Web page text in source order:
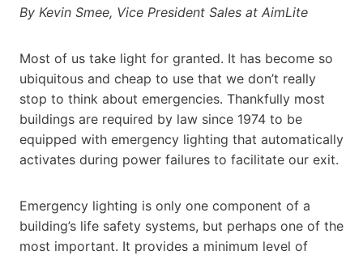
By Kevin Smee, Vice President Sales at AimLite
Most of us take light for granted. It has become so
ubiquitous and cheap to use that we don’t really
stop to think about emergencies. Thankfully most
buildings are required by law since 1974 to be
equipped with emergency lighting that automatically
activates during power failures to facilitate our exit.
Emergency lighting is only one component of a
building’s life safety systems, but perhaps one of the
most important. It provides a minimum level of